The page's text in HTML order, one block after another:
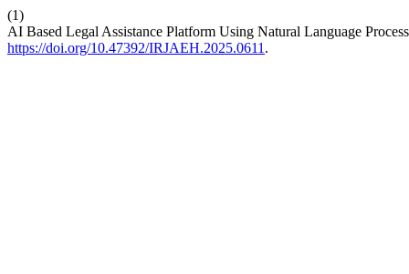
(1)
AI Based Legal Assistance Platform Using Natural Language
https://doi.org/10.47392/IRJAEH.2025.0611 .